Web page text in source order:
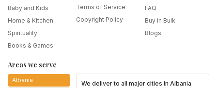
Baby and Kids
Home & Kitchen
Spirituality
Books & Games
Terms of Service
Copyright Policy
FAQ
Buy in Bulk
Blogs
Areas we serve
Albania
We deliver to all major cities inAlbania.